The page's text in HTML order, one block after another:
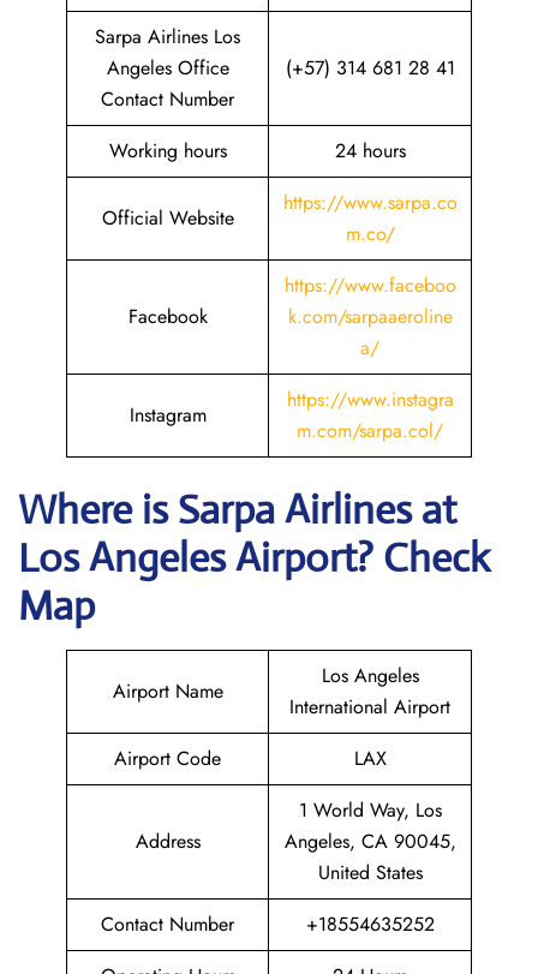
Sarpa Airlines Los
Angeles Office
Contact Number
(+57) 314 681 28 41
Working hours 24 hours
Official Website
https://www.sarpa.co
m.co/
Facebook
https://www.faceboo
k.com/sarpaaeroline
a/
Instagram
https://www.instagra
m.com/sarpa.col/
Where isSarpa Airlinesat
Los AngelesAirport? Check
Map
Airport Name
Los Angeles
International Airport
Airport Code
LAX
Address
1 World Way, Los
Angeles, CA 90045,
United States
Contact Number
+18554635252